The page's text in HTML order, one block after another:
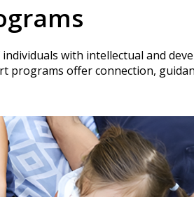
with intellectual and
programs offer connection,